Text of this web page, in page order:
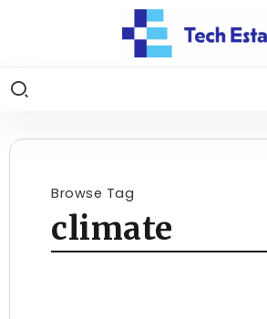
Browse Tag
climate